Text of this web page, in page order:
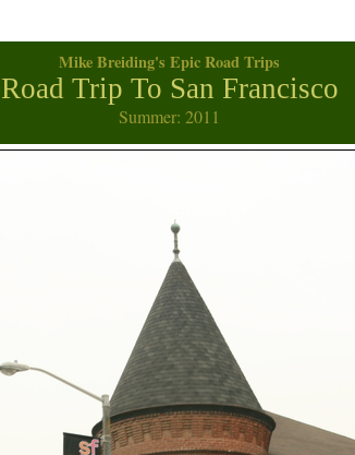
Mike Breiding's Epic Road Trips
Road Trip To San Francisco
Summer: 2011